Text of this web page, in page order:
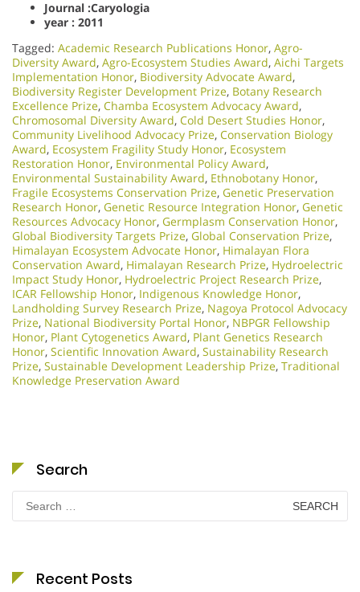
Journal :Caryologia
year : 2011
Tagged: Academic Research Publications Honor, Agro-
Diversity Award, Agro-Ecosystem Studies Award, Aichi Targets
Implementation Honor, Biodiversity Advocate Award,
Biodiversity Register Development Prize, Botany Research
Excellence Prize, Chamba Ecosystem Advocacy Award,
Chromosomal Diversity Award, Cold Desert Studies Honor,
Community Livelihood Advocacy Prize, Conservation Biology
Award, Ecosystem Fragility Study Honor, Ecosystem
Restoration Honor, Environmental Policy Award,
Environmental Sustainability Award, Ethnobotany Honor,
Fragile Ecosystems Conservation Prize, Genetic Preservation
Research Honor, Genetic Resource Integration Honor, Genetic
Resources Advocacy Honor, Germplasm Conservation Honor,
Global Biodiversity Targets Prize, Global Conservation Prize,
Himalayan Ecosystem Advocate Honor, Himalayan Flora
Conservation Award, Himalayan Research Prize, Hydroelectric
Impact Study Honor, Hydroelectric Project Research Prize,
ICAR Fellowship Honor, Indigenous Knowledge Honor,
Landholding Survey Research Prize, Nagoya Protocol Advocacy
Prize, National Biodiversity Portal Honor, NBPGR Fellowship
Honor, Plant Cytogenetics Award, Plant Genetics Research
Honor, Scientific Innovation Award, Sustainability Research
Prize, Sustainable Development Leadership Prize, Traditional
Knowledge Preservation Award
Search
for:
Recent Posts